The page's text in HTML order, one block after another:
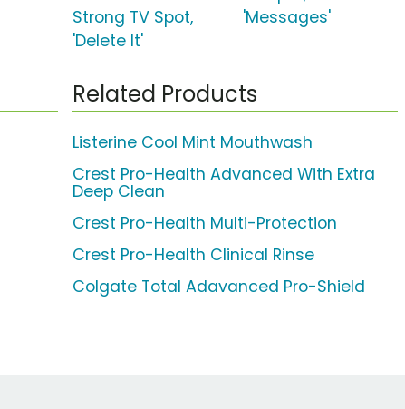
Strong TV Spot,
'Delete It'
'Messages'
Related Products
Listerine Cool Mint Mouthwash
Crest Pro-Health Advanced With Extra
Deep Clean
Crest Pro-Health Multi-Protection
Crest Pro-Health Clinical Rinse
Colgate Total Adavanced Pro-Shield